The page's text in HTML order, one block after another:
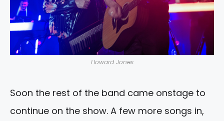
Howard Jones
Soon the rest of the band came onstage to
continue on the show. A few more songs in,